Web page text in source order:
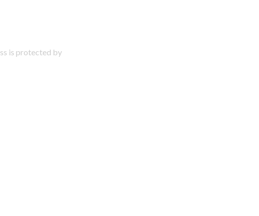
is protected by